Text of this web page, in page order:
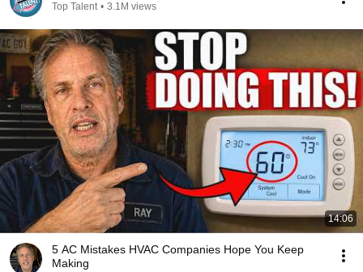
Top Talent • 3.1M views
14:06
5 AC Mistakes HVAC Companies Hope You Keep
Making